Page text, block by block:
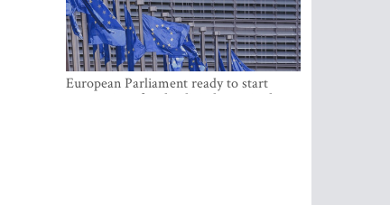
European Parliament ready to start
negotiations for the digital euro in the